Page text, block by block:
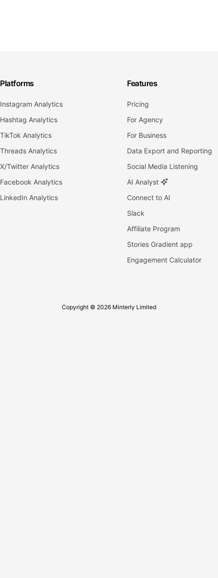
Platforms
Instagram Analytics
Hashtag Analytics
TikTok Analytics
Threads Analytics
X/Twitter Analytics
Facebook Analytics
LinkedIn Analytics
Features
Pricing
For Agency
For Business
Data Export and Reporting
Social Media Listening
AI Analyst
Connect to AI
Slack
Affiliate Program
Stories Gradient app
Engagement Calculator
Copyright © 2026 Minterly Limited